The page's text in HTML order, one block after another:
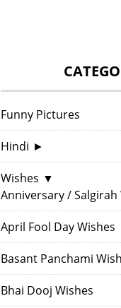
Funny Pictures
Hindi ►
Wishes ▼
Anniversary / Salgirah
April Fool Day Wishes
Basant Panchami
Bhai Dooj Wishes